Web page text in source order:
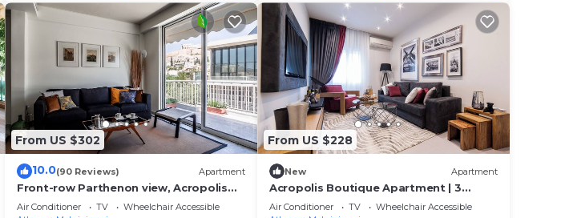
From US $302
10.0(90 Reviews) Apartment
Front-row Parthenon view, Acropolis
Museum - Peripatos apartment
Air Conditioner TV
Wheelchair Accessible
From US $228
New Apartment
Acropolis Boutique Apartment | 3
Falirou str 11742 Athens
Air Conditioner TV
Wheelchair Accessible